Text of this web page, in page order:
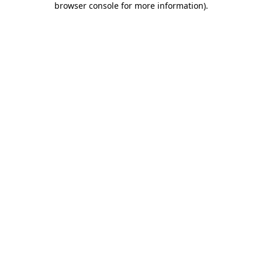
browser console for more information).